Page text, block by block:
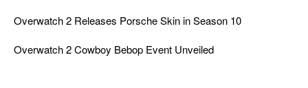
Overwatch 2 Releases Porsche Skin in Season 10
Overwatch 2 Cowboy Bebop Event Unveiled